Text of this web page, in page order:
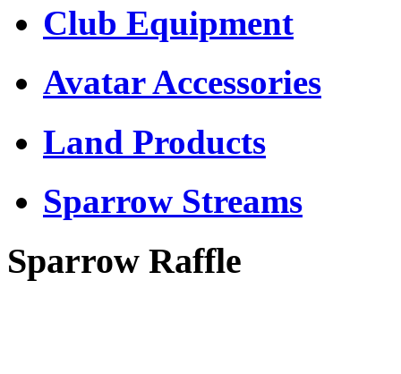
Club Equipment
Avatar Accessories
Land Products
Sparrow Streams
Sparrow Raffle